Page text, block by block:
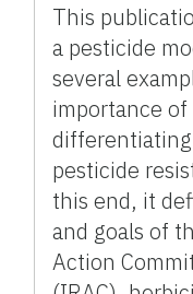
This
a pesticide
several
importance
pesticide
this end, it
and goals of
Action